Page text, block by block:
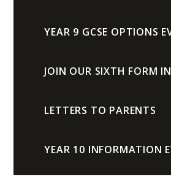
YEAR 9 GCSE OPTIONS
JOIN OUR SIXTH FORM
LETTERS TO PARENTS
YEAR 10 INFORMATION